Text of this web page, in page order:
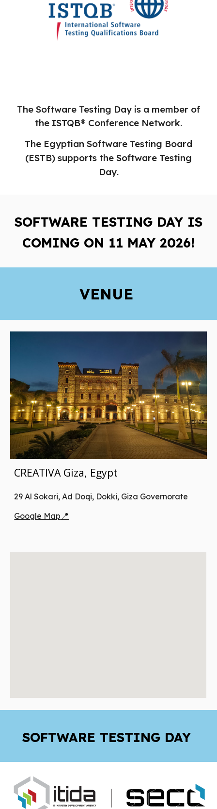
The Software Testing Day is a member of
the ISTQB® Conference Network.
The Egyptian Software Testing Board
(ESTB) supports the Software Testing
Day.
SOFTWARE TESTING DAY IS
COMING ON 11 MAY 2026!
VENUE
CREATIVA Giza, Egypt
29 Al Sokari, Ad Doqi, Dokki, Giza Governorate
Google Map 📍
SOFTWARE TESTING DAY